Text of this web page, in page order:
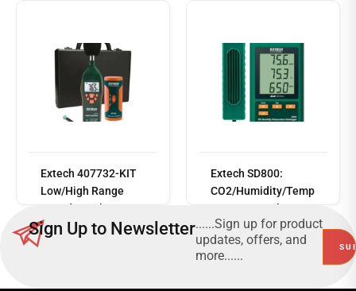
Extech 407732-KIT
Low/High Range
Sound Level Meter
Kit
more
Extech SD800:
CO2/Humidity/Temp
erature Data logger
Sign Up to Newsletter......Sign up for product
updates, offers, and
more......